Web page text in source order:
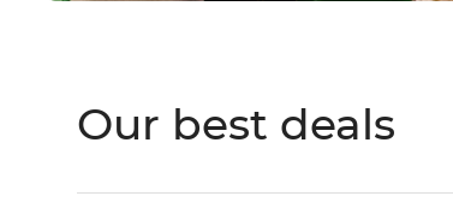
Our best deals